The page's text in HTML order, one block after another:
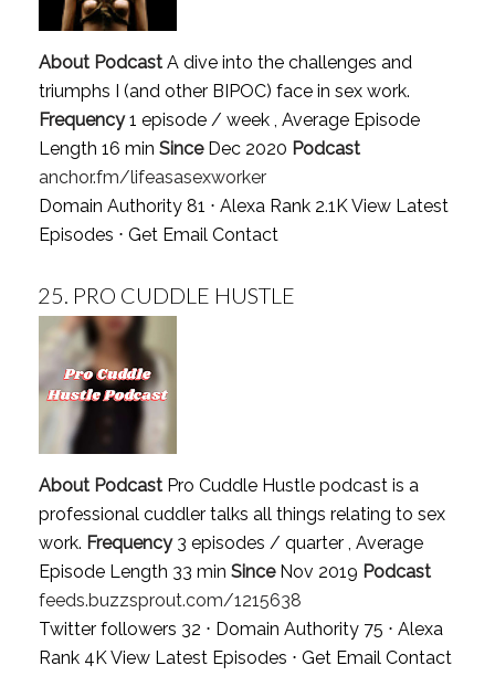
About PodcastA dive into the challenges and
triumphs I (and other BIPOC) face in sex work.
Frequency1 episode / week , Average Episode
Length 16 min SinceDec 2020 Podcast
anchor.fm/lifeasasexworker
Domain Authority 81 ⋅ Alexa Rank 2.1KView Latest
Episodes ⋅ Get Email Contact
25. PRO CUDDLE HUSTLE
About PodcastPro Cuddle Hustle podcast is a
professional cuddler talks all things relating to sex
work. Frequency3 episodes / quarter , Average
Episode Length 33 min SinceNov 2019 Podcast
feeds.buzzsprout.com/1215638
Twitter followers 32 ⋅ Domain Authority 75 ⋅ Alexa
Rank 4KView Latest Episodes ⋅ Get Email Contact